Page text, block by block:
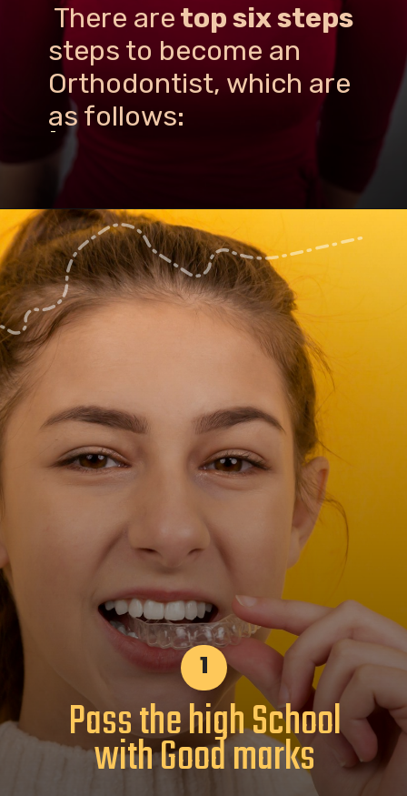
There aretop six steps
steps to become an
Orthodontist, which are
as follows:
-
Pass the high School
with Good marks
1